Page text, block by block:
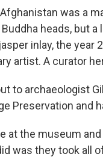
was a
heads, but a
inlay, the year
artist. A curator
to archaeologist
Preservation and
at the museum
was they took all